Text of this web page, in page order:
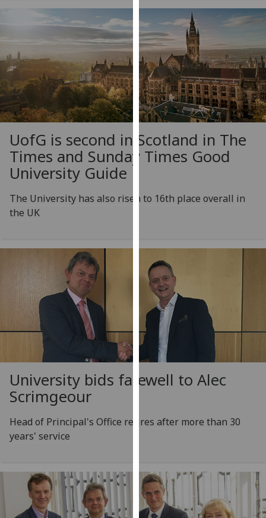
parties.
You
can
find
out
more
about
cookies
and
how
we
use
on
page.
Analytics
I'm
happy
with
analytics
data
being
recorded
want
Personalised
advertising
UofG is second in Scotland in The
Times and Sunday Times Good
University Guide
The University has also risen to 16th place overall in
the UK
University bids farewell to Alec
Scrimgeour
Head of Principal's Office retires after more than 30
years' service